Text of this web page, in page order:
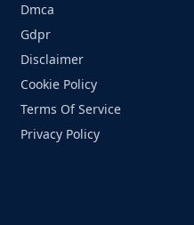
Dmca
Gdpr
Disclaimer
Cookie Policy
Terms Of Service
Privacy Policy